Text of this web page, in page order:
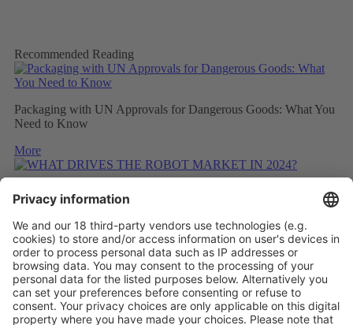
Recommended Reading
Packaging with UN Approvals for Dangerous Goods: What You
Need to Know
More
WHAT DRIVES THE ROBOT MARKET IN 2024?
More
CONSIDERING THE CARBON FOOTPRINT DURING
REFITTING
More